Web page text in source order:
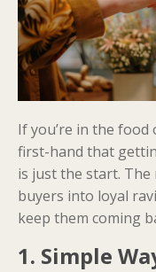
If you’re in the
first-hand that
is just the start.
buyers into loyal
keep them coming
1. Simple